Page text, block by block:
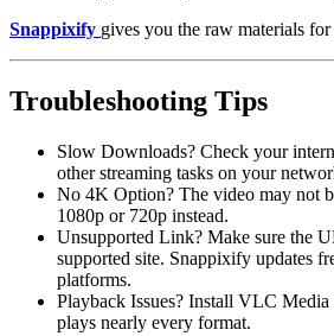
Snappixify gives you the raw materials for
Troubleshooting Tips
Slow Downloads? Check your
other streaming tasks on your
No 4K Option? The video may not
1080p or 720p instead.
Unsupported Link? Make sure the
supported site. Snappixify updates
platforms.
Playback Issues? Install VLC
plays nearly every format.